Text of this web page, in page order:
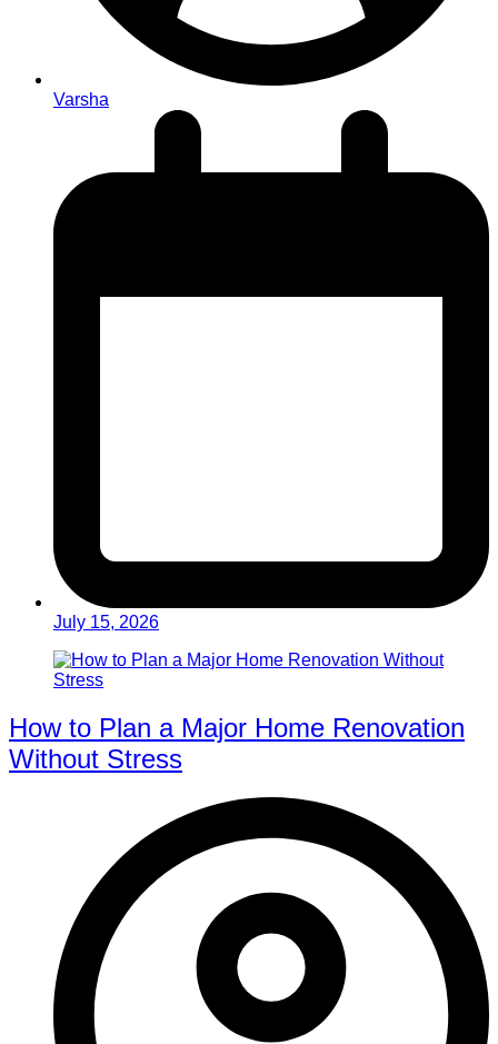
Varsha
July 15, 2026
How to Plan a Major Home Renovation
Without Stress